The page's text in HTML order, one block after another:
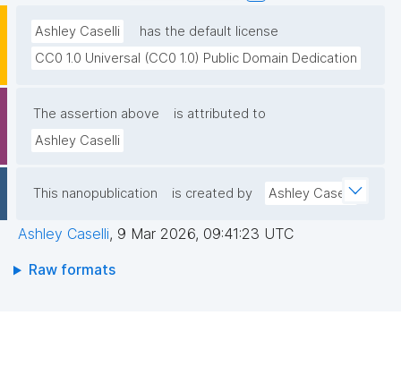
Ashley Caselli
has the default license
CC0 1.0 Universal (CC0 1.0) Public Domain Dedication
The assertion above
is attributed to
Ashley Caselli
This nanopublication is created by Ashley Caselli
Ashley Caselli, 9 Mar 2026, 09:41:23 UTC
Raw formats